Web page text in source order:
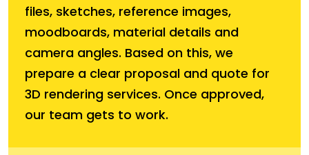
files, sketches, reference images,
moodboards, material details and
camera angles. Based on this, we
prepare a clear proposal and quote for
3D rendering services. Once approved,
our team gets to work.